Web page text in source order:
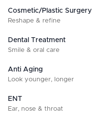
Cosmetic/Plastic Surgery
Reshape & refine
Dental Treatment
Smile & oral care
Anti Aging
Look younger, longer
ENT
Ear, nose & throat